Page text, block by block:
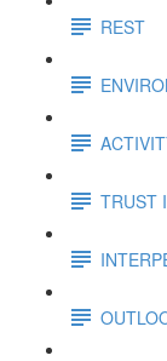
REST
TRUST